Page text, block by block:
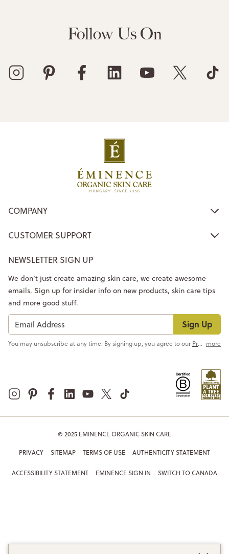
Follow Us On
COMPANY
CUSTOMER SUPPORT
NEWSLETTER SIGN UP
Sign Up
We don’t just create amazing skin care, we create awesome
emails. Sign up for insider info on new products, skin care tips
and more good stuff.
You may unsubscribe at any time. By signing up, you agree to ourPrivacy Policy more
© 2025 EMINENCE ORGANIC SKIN CARE
PRIVACY SITEMAP TERMS OF USE AUTHENTICITY STATEMENT
ACCESSIBILITY STATEMENT EMINENCE SIGN IN SWITCH TO CANADA